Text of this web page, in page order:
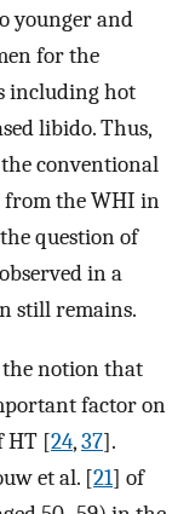
younger and
for the
including hot
libido. Thus,
conventional
from the WHI in
question of
in a
still remains.
notion that
factor on
HT [24,37].
et al. [21] of